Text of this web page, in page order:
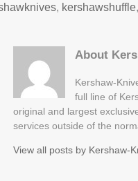
, kershawshuffle,
About
Kershaw-
full line of
original and largest
services outside of the
View all posts by Kershaw-